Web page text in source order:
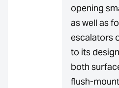
opening
as well as
escalators
to its
both
flush-